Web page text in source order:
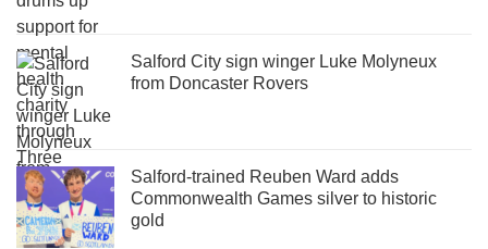
Salford City sign winger Luke Molyneux
from Doncaster Rovers
Salford-trained Reuben Ward adds
Commonwealth Games silver to historic
gold